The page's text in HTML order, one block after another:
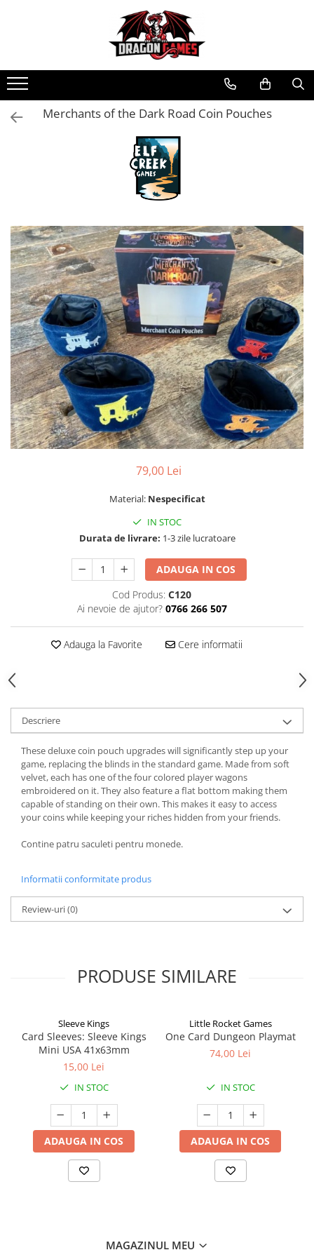
Merchants of the Dark Road Coin Pouches
79,00 Lei
Material: Nespecificat
IN STOC
Durata de livrare: 1-3 zile lucratoare
ADAUGA IN COS
Cod Produs: C120
Ai nevoie de ajutor? 0766 266 507
Adauga la Favorite Cere informatii
Descriere
These deluxe coin pouch upgrades will significantly step up your
game, replacing the blinds in the standard game. Made from soft
velvet, each has one of the four colored player wagons
embroidered on it. They also feature a flat bottom making them
capable of standing on their own. This makes it easy to access
your coins while keeping your riches hidden from your friends.
Contine patru saculeti pentru monede.
Informatii conformitate produs
Review-uri(0)
PRODUSE SIMILARE
Sleeve Kings
Card Sleeves: Sleeve Kings
Mini USA 41x63mm
15,00 Lei
IN STOC
ADAUGA IN COS
Little Rocket Games
One Card Dungeon Playmat
74,00 Lei
IN STOC
ADAUGA IN COS
MAGAZINUL MEU